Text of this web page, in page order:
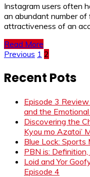
Instagram users often
an abundant number
attractiveness of an
Read More
Posts
pagination
Previous 1 2
Recent Pots
Episode 3 Review
and the
Discovering the
Kyou mo Azatoi’
Blue Lock: Sports
PBN is:
Loid and Yor
Episode 4